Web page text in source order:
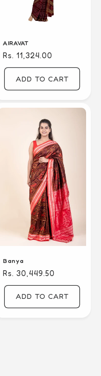
AIRAVAT
Regular
price
Rs. 11,324.00
ADD TO CART
Banya
Regular
price
Rs. 30,449.50
ADD TO CART